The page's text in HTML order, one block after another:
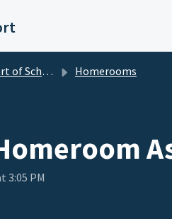
Year Procedures Homerooms
3:05 PM